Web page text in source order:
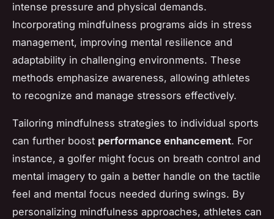
intense pressure and physical demands.
Incorporating mindfulness programs aids in stress
management, improving mental resilience and
adaptability in challenging environments. These
methods emphasize awareness, allowing athletes
to recognize and manage stressors effectively.
Tailoring mindfulness strategies to individual sports
can further boost performance enhancement. For
instance, a golfer might focus on breath control and
mental imagery to gain a better handle on the tactile
feel and mental focus needed during swings. By
personalizing mindfulness approaches, athletes can